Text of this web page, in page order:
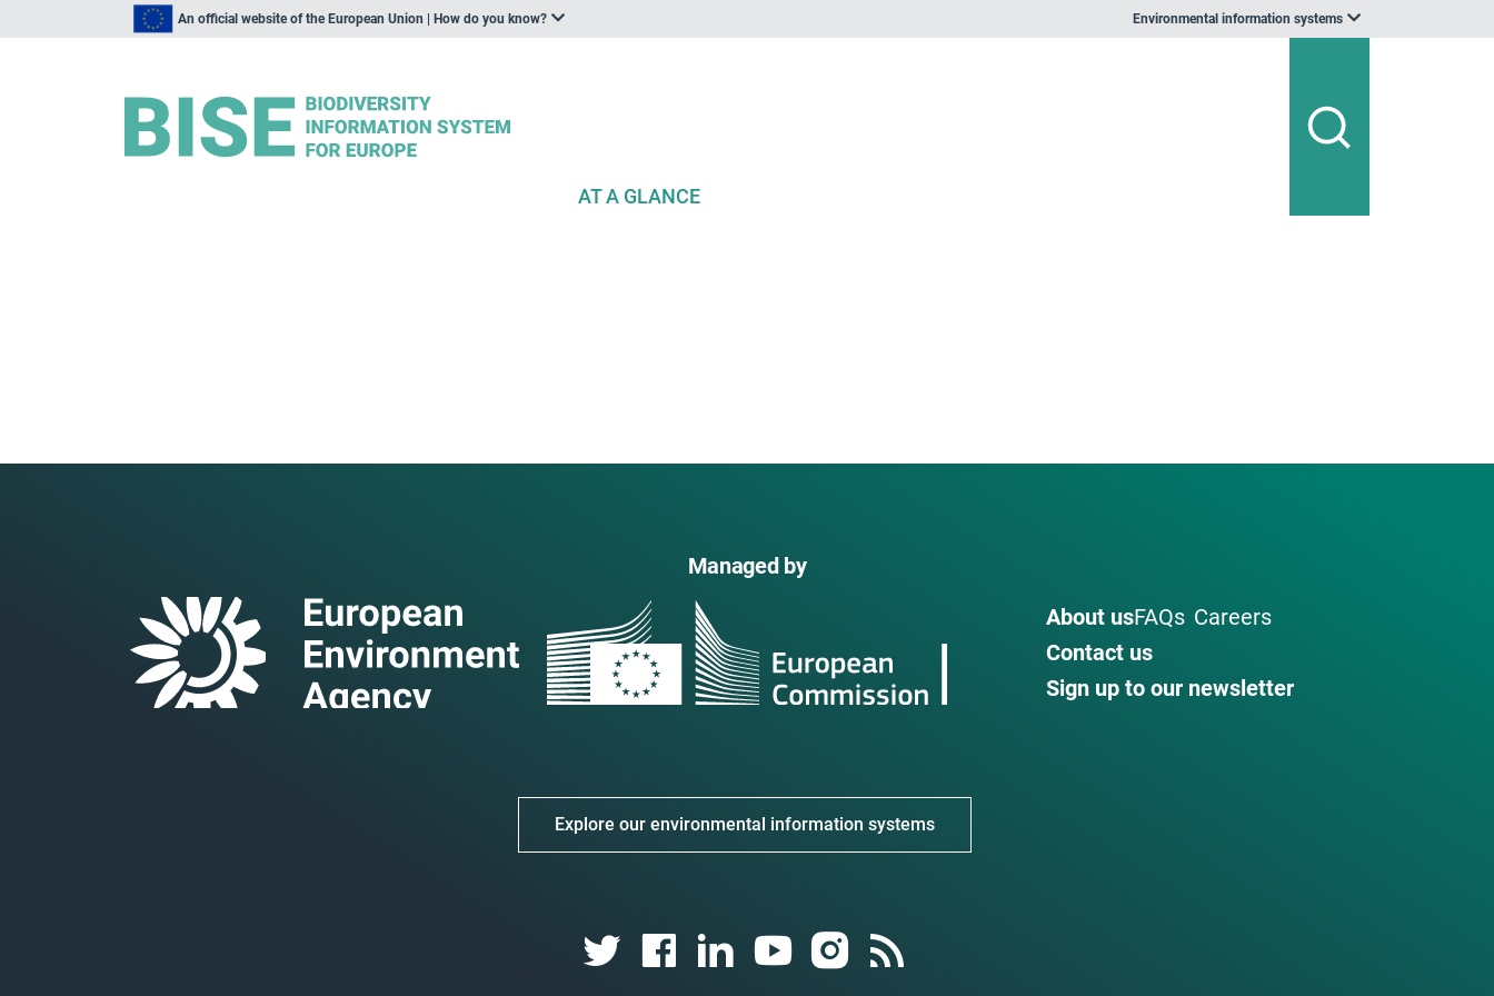
An official website of the European Union | How do you know? Environmental information systems
AT A GLANCE
Managed by
About usFAQs Careers
Contact us
Sign up to our newsletter
Explore our environmental information systems